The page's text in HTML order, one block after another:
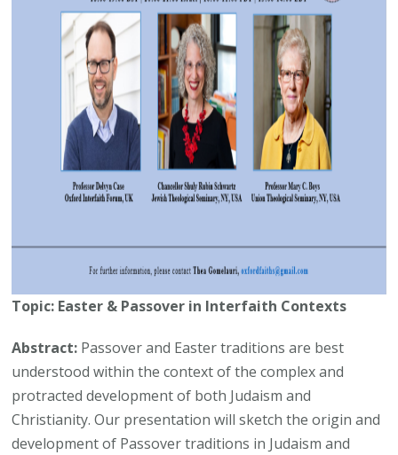
Topic: Easter & Passover in Interfaith Contexts
Abstract: Passover and Easter traditions are best
understood within the context of the complex and
protracted development of both Judaism and
Christianity. Our presentation will sketch the origin and
development of Passover traditions in Judaism and